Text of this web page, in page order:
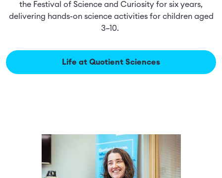
the Festival of Science and Curiosity for six years,
delivering hands-on science activities for children aged
3–10.
Life at Quotient Sciences